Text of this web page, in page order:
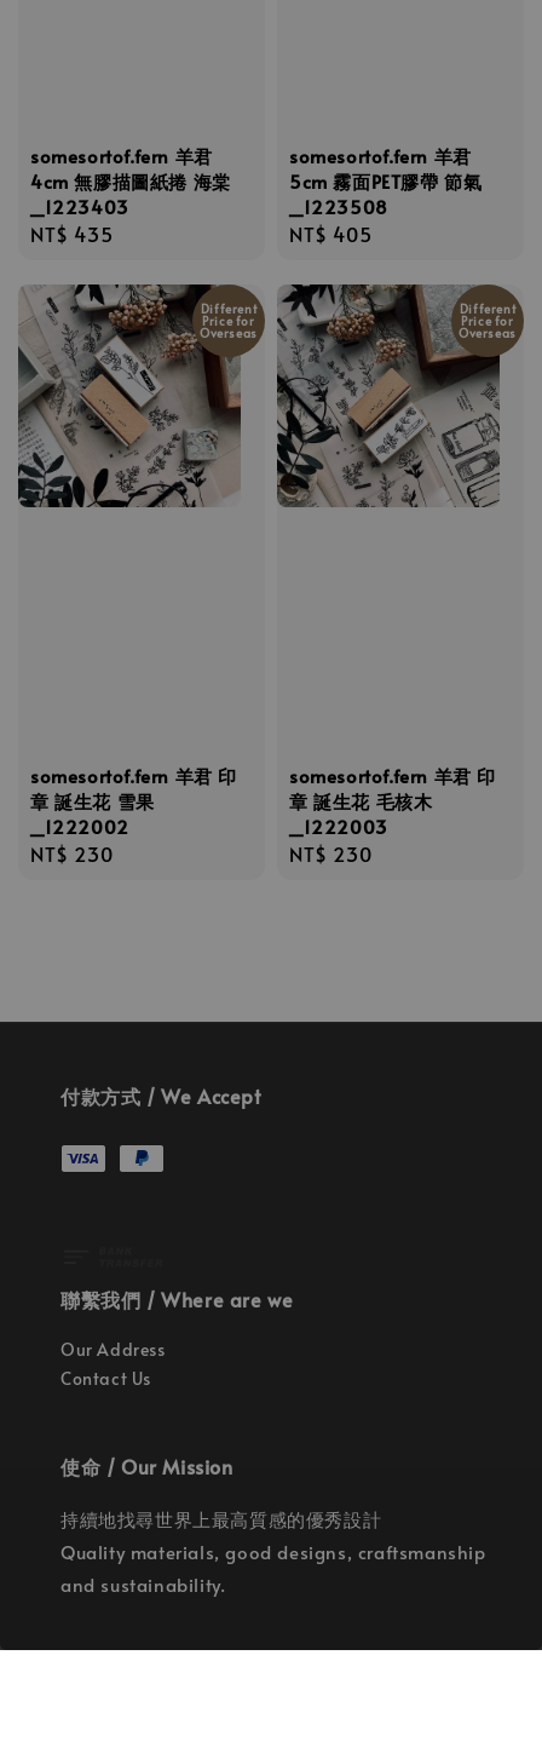
somesortof.fern 羊君
4cm 無膠描圖紙捲 海棠
_1223403
Regular
NT$ 435
somesortof.fern 羊君
5cm 霧面PET膠帶 節氣
_1223508
Regular
NT$ 405
Different
Price for
Overseas
somesortof.fern 羊君 印
章 誕生花 雪果
_1222002
Regular
NT$ 230
Different
Price for
Overseas
somesortof.fern 羊君 印
章 誕生花 毛核木
_1222003
Regular
NT$ 230
付款方式 / We Accept
聯繫我們 / Where are we
Our Address
Contact Us
使命 / Our Mission
持續地找尋世界上最高質感的優秀設計
Quality materials, good designs, craftsmanship
and sustainability.